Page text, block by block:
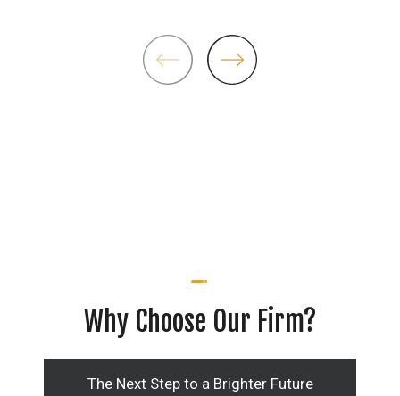
Why Choose Our Firm?
The Next Step to a Brighter Future